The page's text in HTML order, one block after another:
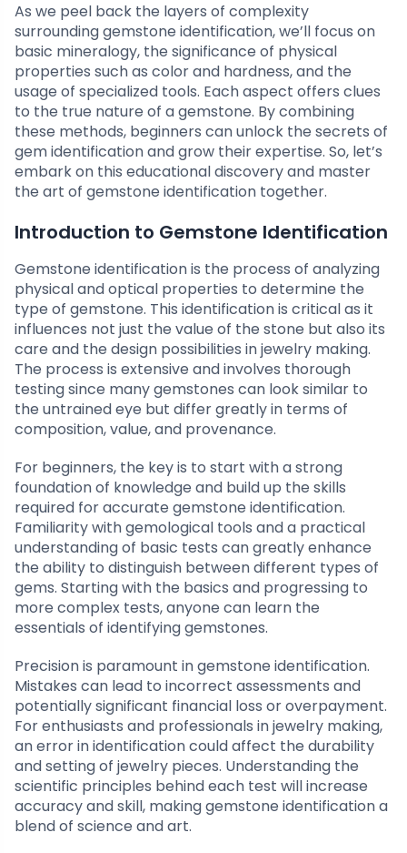
As we peel back the layers of complexity
surrounding gemstone identification, we’ll focus on
basic mineralogy, the significance of physical
properties such as color and hardness, and the
usage of specialized tools. Each aspect offers clues
to the true nature of a gemstone. By combining
these methods, beginners can unlock the secrets of
gem identification and grow their expertise. So, let’s
embark on this educational discovery and master
the art of gemstone identification together.
Introduction to Gemstone Identification
Gemstone identification is the process of analyzing
physical and optical properties to determine the
type of gemstone. This identification is critical as it
influences not just the value of the stone but also its
care and the design possibilities in jewelry making.
The process is extensive and involves thorough
testing since many gemstones can look similar to
the untrained eye but differ greatly in terms of
composition, value, and provenance.
For beginners, the key is to start with a strong
foundation of knowledge and build up the skills
required for accurate gemstone identification.
Familiarity with gemological tools and a practical
understanding of basic tests can greatly enhance
the ability to distinguish between different types of
gems. Starting with the basics and progressing to
more complex tests, anyone can learn the
essentials of identifying gemstones.
Precision is paramount in gemstone identification.
Mistakes can lead to incorrect assessments and
potentially significant financial loss or overpayment.
For enthusiasts and professionals in jewelry making,
an error in identification could affect the durability
and setting of jewelry pieces. Understanding the
scientific principles behind each test will increase
accuracy and skill, making gemstone identification a
blend of science and art.